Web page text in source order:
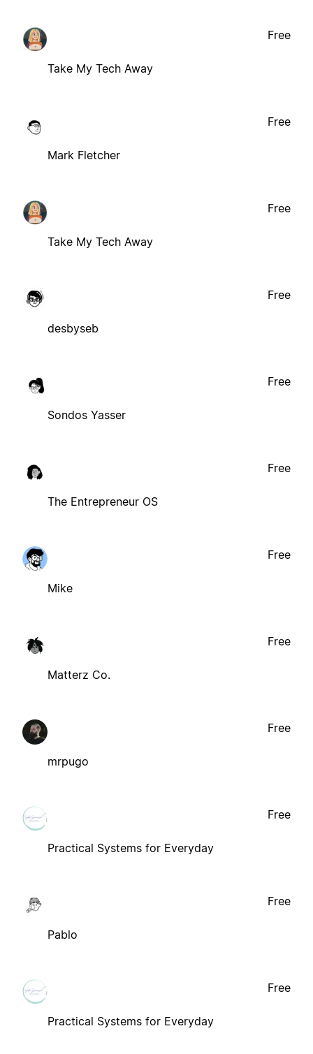
Take My Tech Away
Free
Mark Fletcher
Free
Take My Tech Away
Free
desbyseb
Free
Sondos Yasser
Free
The Entrepreneur OS
Free
Mike
Free
Matterz Co.
Free
mrpugo
Free
Practical Systems for Everyday
Free
Pablo
Free
Practical Systems for Everyday
Free